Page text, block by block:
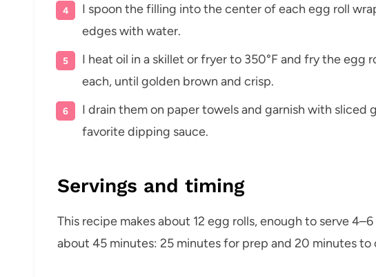
I spoon the filling into the center of each egg roll
edges with water.
I heat oil in a skillet or fryer to 350°F and fry the egg
each, until golden brown and crisp.
I drain them on paper towels and garnish with sliced
favorite dipping sauce.
Servings and timing
This recipe makes about 12 egg rolls, enough to serve
about 45 minutes: 25 minutes for prep and 20 minutes to